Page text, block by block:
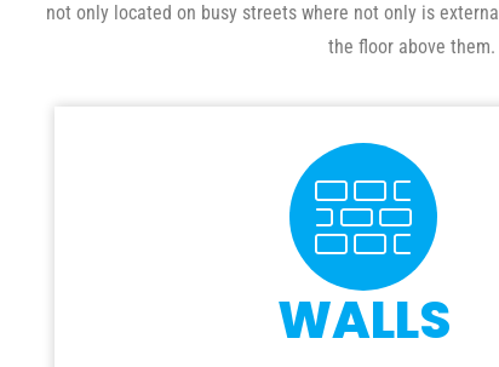
not only located on busy streets where not only is
the floor above
WALLS